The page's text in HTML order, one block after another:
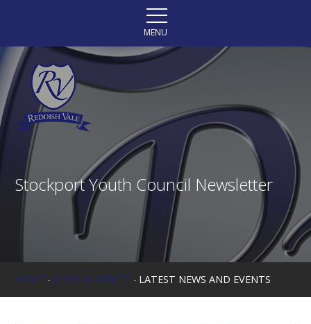
MENU
Stockport Youth Council Newsletter
HOME - NEWS & EVENTS - LATEST NEWS AND EVENTS